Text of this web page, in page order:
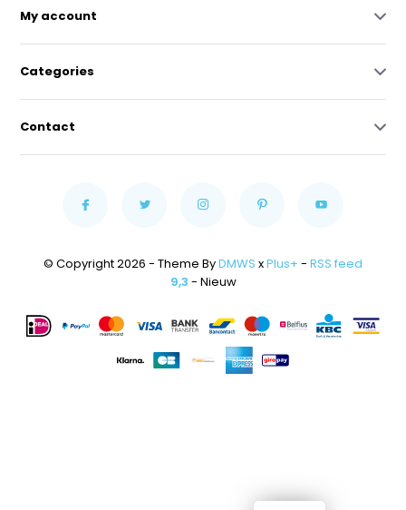
My account
Categories
Contact
© Copyright 2026 - Theme ByDMWS xPlus+ - RSS feed
9,3 - Nieuw